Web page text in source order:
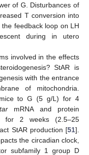
of G. Disturbances of
T conversion into
feedback loop on LH
during in utero
involved in the effects
StAR is
with the entrance
of mitochondria.
mice to G (5 g/L) for 4
mRNA and protein
for 2 weeks (2.5–25
StAR production [51].
the circadian clock,
subfamily 1 group D